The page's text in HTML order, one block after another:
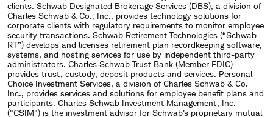
clients. Schwab Designated Brokerage Services (DBS), a division of
Charles Schwab & Co., Inc., provides technology solutions for
corporate clients with regulatory requirements to monitor employee
security transactions. Schwab Retirement Technologies (“Schwab
RT”) develops and licenses retirement plan recordkeeping software,
systems, and hosting services for use by independent third-party
administrators. Charles Schwab Trust Bank (Member FDIC)
provides trust, custody, deposit products and services. Personal
Choice Investment Services, a division of Charles Schwab & Co.
Inc., provides services and solutions for employee benefit plans and
participants. Charles Schwab Investment Management, Inc.
("CSIM") is the investment advisor for Schwab's proprietary mutual